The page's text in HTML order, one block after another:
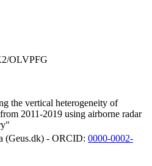
OLVPFG
the vertical heterogeneity of
2011-2019 using airborne radar
(Geus.dk) - ORCID: 0000-0002-